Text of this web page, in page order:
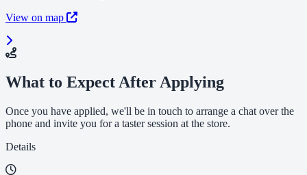
View on map
What to Expect After Applying
Once you have applied, we'll be in touch to arrange a chat over the
phone and invite you for a taster session at the store.
Details